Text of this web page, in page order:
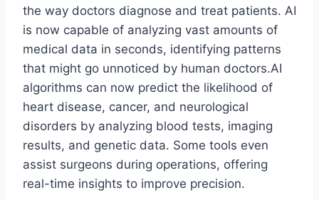
the way doctors diagnose and treat patients. AI
is now capable of analyzing vast amounts of
medical data in seconds, identifying patterns
that might go unnoticed by human doctors.AI
algorithms can now predict the likelihood of
heart disease, cancer, and neurological
disorders by analyzing blood tests, imaging
results, and genetic data. Some tools even
assist surgeons during operations, offering
real-time insights to improve precision.